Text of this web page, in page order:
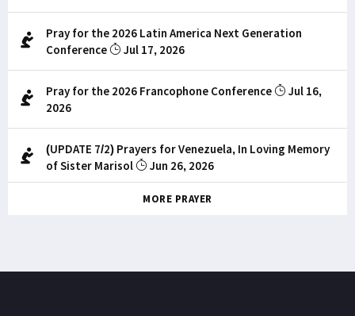
Pray for the 2026 Latin America Next Generation
Conference
Jul 17, 2026
Pray for the 2026 Francophone Conference
Jul 16,
2026
(UPDATE 7/2) Prayers for Venezuela, In Loving Memory
of Sister Marisol
Jun 26, 2026
MORE PRAYER